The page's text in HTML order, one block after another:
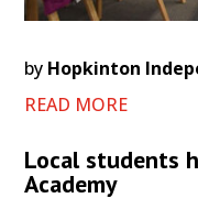
by Hopkinton
READ MORE
Local students
Academy